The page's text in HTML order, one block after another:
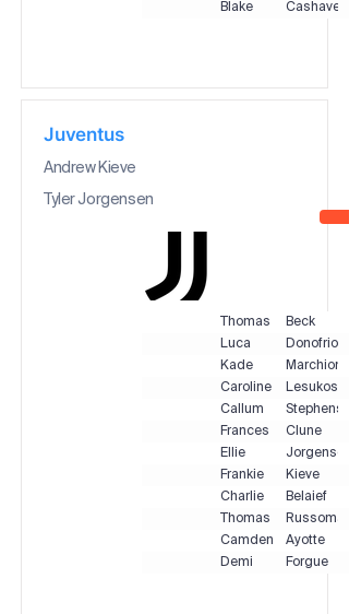
Blake
Cashavelly
Juventus
Andrew Kieve
Tyler Jorgensen
Thomas
Beck
Luca
Donofrio
Kade
Caroline
Lesukoski
Callum
Stephens
Frances
Clune
Ellie
Jorgensen
Frankie
Kieve
Charlie
Belaief
Thomas
Camden
Ayotte
Demi
Forgue